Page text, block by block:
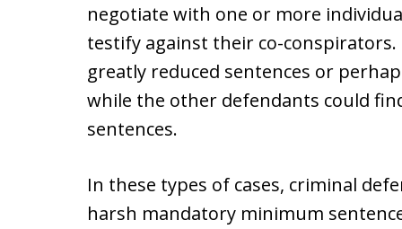
negotiate with one or more
testify against their co-
greatly reduced sentences or
while the other defendants could
sentences.
In these types of cases, criminal
harsh mandatory minimum